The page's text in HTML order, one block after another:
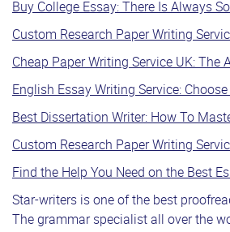
Buy College Essay: There Is Always
Custom Research Paper Writing
Cheap Paper Writing Service UK: The
English Essay Writing Service:
Best Dissertation Writer: How To
Custom Research Paper Writing
Find the Help You Need on the Best
Star-writers is one of the best
The grammar specialist all over the